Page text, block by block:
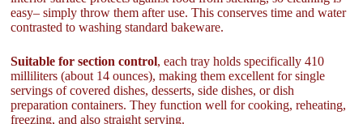
easy– simply throw them after use. This conserves time and water
contrasted to washing standard bakeware.
Suitable for section control, each tray holds specifically 410
milliliters (about 14 ounces), making them excellent for single
servings of covered dishes, desserts, side dishes, or dish
preparation containers. They function well for cooking, reheating,
freezing, and also straight serving.